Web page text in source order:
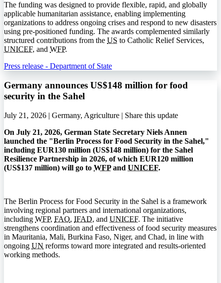
The funding was designed to provide flexible, rapid, and globally
applicable humanitarian assistance, enabling implementing
organizations to address ongoing crises and respond to new disasters
using pre-positioned funding. The awards complemented similarly
structured contributions from the US to Catholic Relief Services,
UNICEF, and WFP.
Press release - Department of State
Germany announces US$148 million for food
security in the Sahel
July 21, 2026 | Germany, Agriculture | Share this update
On July 21, 2026, German State Secretary Niels Annen
launched the "Berlin Process for Food Security in the Sahel,"
including EUR130 million (US$148 million) for the Sahel
Resilience Partnership in 2026, of which EUR120 million
(US$137 million) will go to WFPand UNICEF.
The Berlin Process for Food Security in the Sahel is a framework
involving regional partners and international organizations,
including WFP, FAO, IFAD, and UNICEF. The initiative
strengthens coordination and effectiveness of food security measures
in Mauritania, Mali, Burkina Faso, Niger, and Chad, in line with
ongoing UN reforms toward more integrated and results-oriented
working methods.